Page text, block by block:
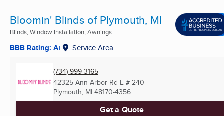
Bloomin' Blinds of Plymouth, MI
Blinds, Window Installation, Awnings ...
BBB Rating: A+ Service Area
(734) 999-3165
42325 Ann Arbor Rd E # 240
Plymouth, MI 48170-4356
Get a Quote